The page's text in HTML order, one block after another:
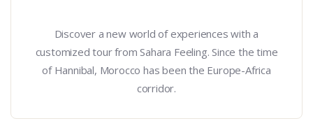
Discover a new world of experiences with a
customized tour from Sahara Feeling. Since the time
of Hannibal, Morocco has been the Europe-Africa
corridor.